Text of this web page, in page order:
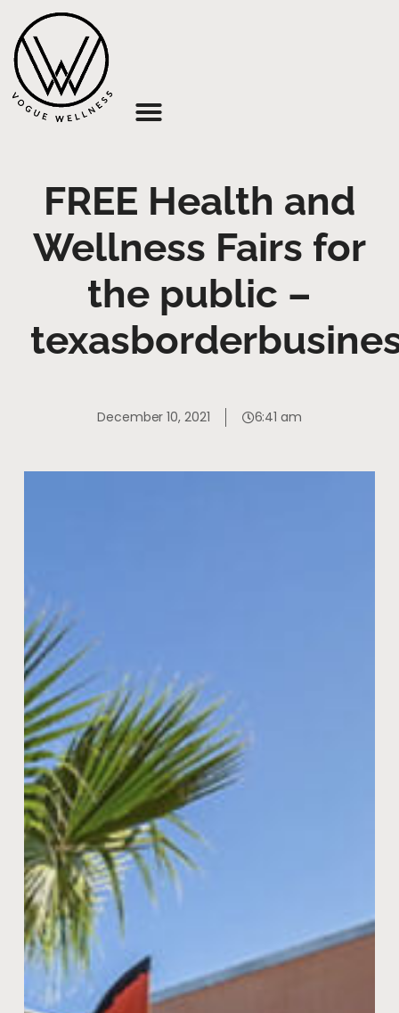
FREE Health and
Wellness Fairs for
the public –
December 10, 2021 6:41 am